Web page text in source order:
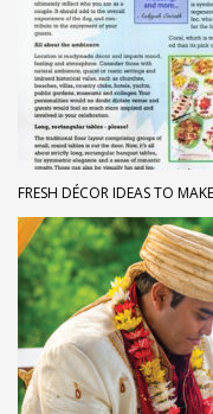
FRESH DÉCOR IDEAS TO